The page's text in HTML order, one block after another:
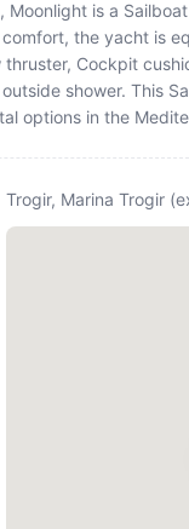
is a
comfort, the yacht is
Cockpit
shower. This
options in the
Trogir, Marina Trogir